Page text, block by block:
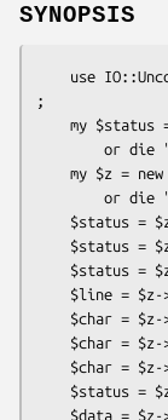
SYNOPSIS
;